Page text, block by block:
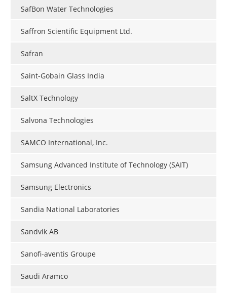
SafBon Water Technologies
Saffron Scientific Equipment Ltd.
Safran
Saint-Gobain Glass India
SaltX Technology
Salvona Technologies
SAMCO International, Inc.
Samsung Advanced Institute of Technology (SAIT)
Samsung Electronics
Sandia National Laboratories
Sandvik AB
Sanofi-aventis Groupe
Saudi Aramco